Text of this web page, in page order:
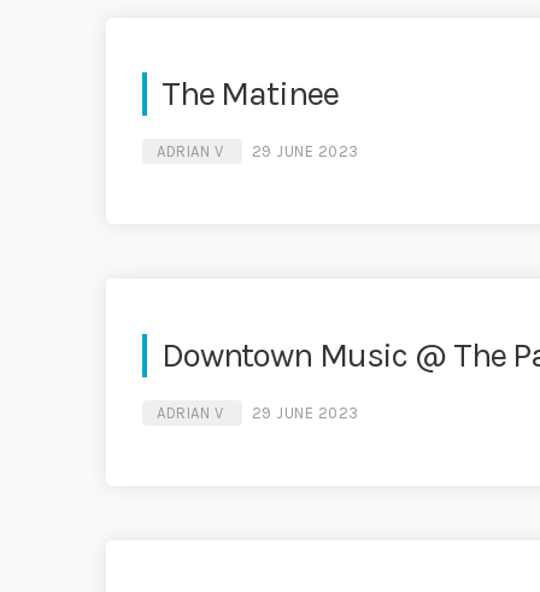
The Matinee
ADRIAN V 29 JUNE 2023
Downtown Music @ The
ADRIAN V 29 JUNE 2023